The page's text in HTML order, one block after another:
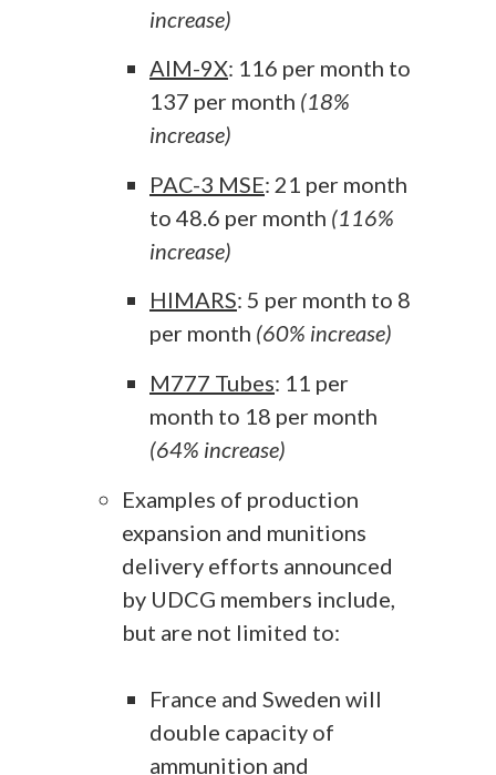
increase)
AIM-9X: 116 per month to
137 per month (18%
increase)
PAC-3 MSE: 21 per month
to 48.6 per month (116%
increase)
HIMARS: 5 per month to 8
per month (60% increase)
M777 Tubes: 11 per
month to 18 per month
(64% increase)
Examples of production
expansion and munitions
delivery efforts announced
by UDCG members include,
but are not limited to:
France and Sweden will
double capacity of
ammunition and